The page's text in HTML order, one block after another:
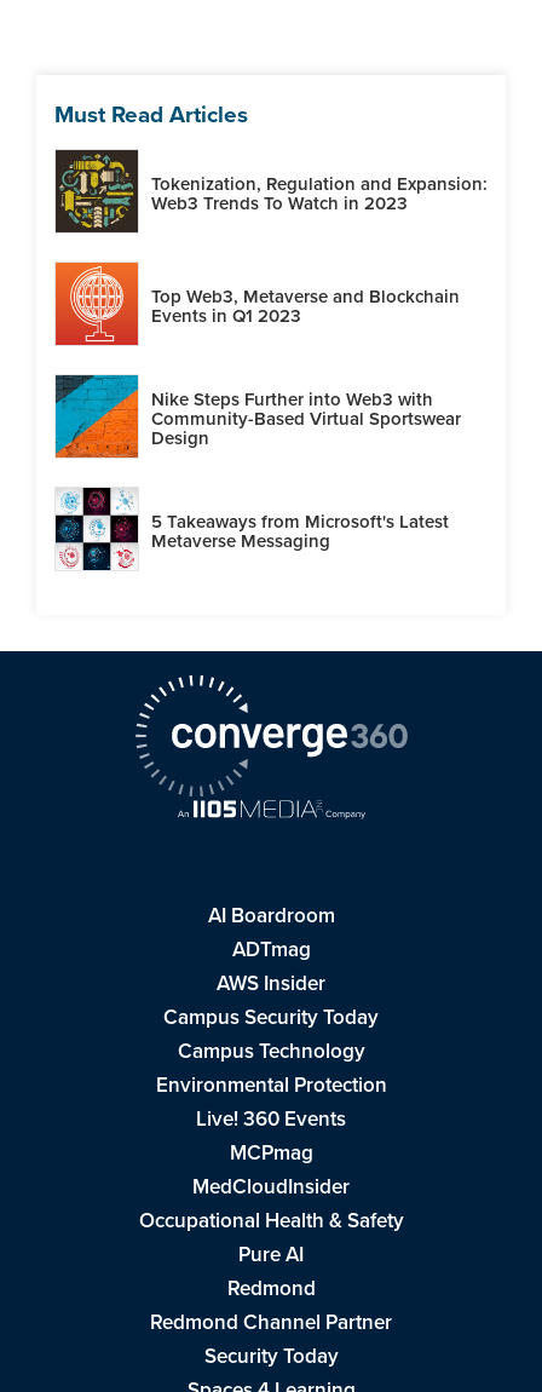
Must Read Articles
Tokenization, Regulation and Expansion:
Web3 Trends To Watch in 2023
Top Web3, Metaverse and Blockchain
Events in Q1 2023
Nike Steps Further into Web3 with
Community-Based Virtual Sportswear
Design
5 Takeaways from Microsoft's Latest
Metaverse Messaging
AI Boardroom
ADTmag
AWS Insider
Campus Security Today
Campus Technology
Environmental Protection
Live! 360 Events
MCPmag
MedCloudInsider
Occupational Health & Safety
Pure AI
Redmond
Redmond Channel Partner
Security Today